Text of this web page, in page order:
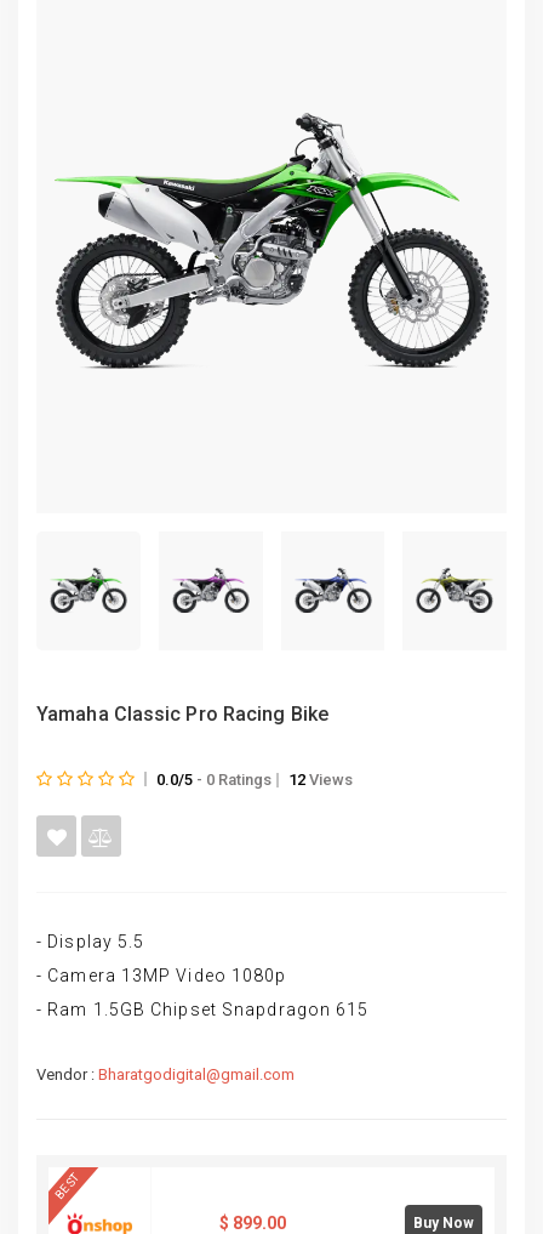
Yamaha Classic Pro Racing Bike
0.0/5 - 0 Ratings 12 Views
- Display 5.5
- Camera 13MP Video 1080p
- Ram 1.5GB Chipset Snapdragon 615
Vendor : Bharatgodigital@gmail.com
BEST
$ 899.00 Buy Now